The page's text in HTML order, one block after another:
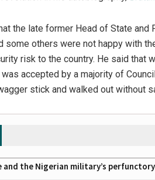
the late former Head of State and
some others were not happy with
risk to the country. He said that
was accepted by a majority of
stick and walked out without
and the Nigerian military’s